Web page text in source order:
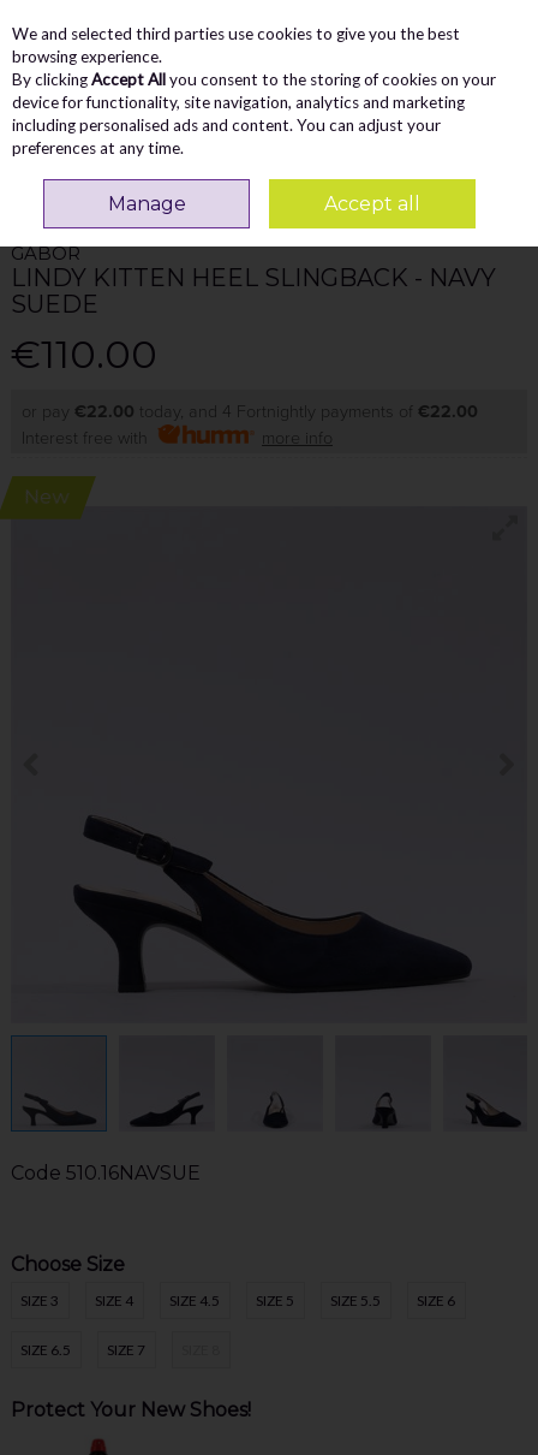
Skip to content
Menu
Search
WOMEN Heels Gabor Lindy Kitten Heel Slingback - Navy Suede
GABOR
LINDY KITTEN HEEL SLINGBACK - NAVY
SUEDE
€110.00
or pay €22.00 today, and 4 Fortnightly payments of €22.00
Interest free with
more info
New
Code 510.16NAVSUE
Choose Size
SIZE 3 SIZE 4 SIZE 4.5 SIZE 5 SIZE 5.5 SIZE 6
SIZE 6.5 SIZE 7
Protect Your New Shoes!
We and selected third parties use cookies to give you the best
browsing experience.
By clickingAccept Allyou consent to the storing of cookies on your
device for functionality, site navigation, analytics and marketing
including personalised ads and content. You can adjust your
preferences at any time.
Manage Accept all